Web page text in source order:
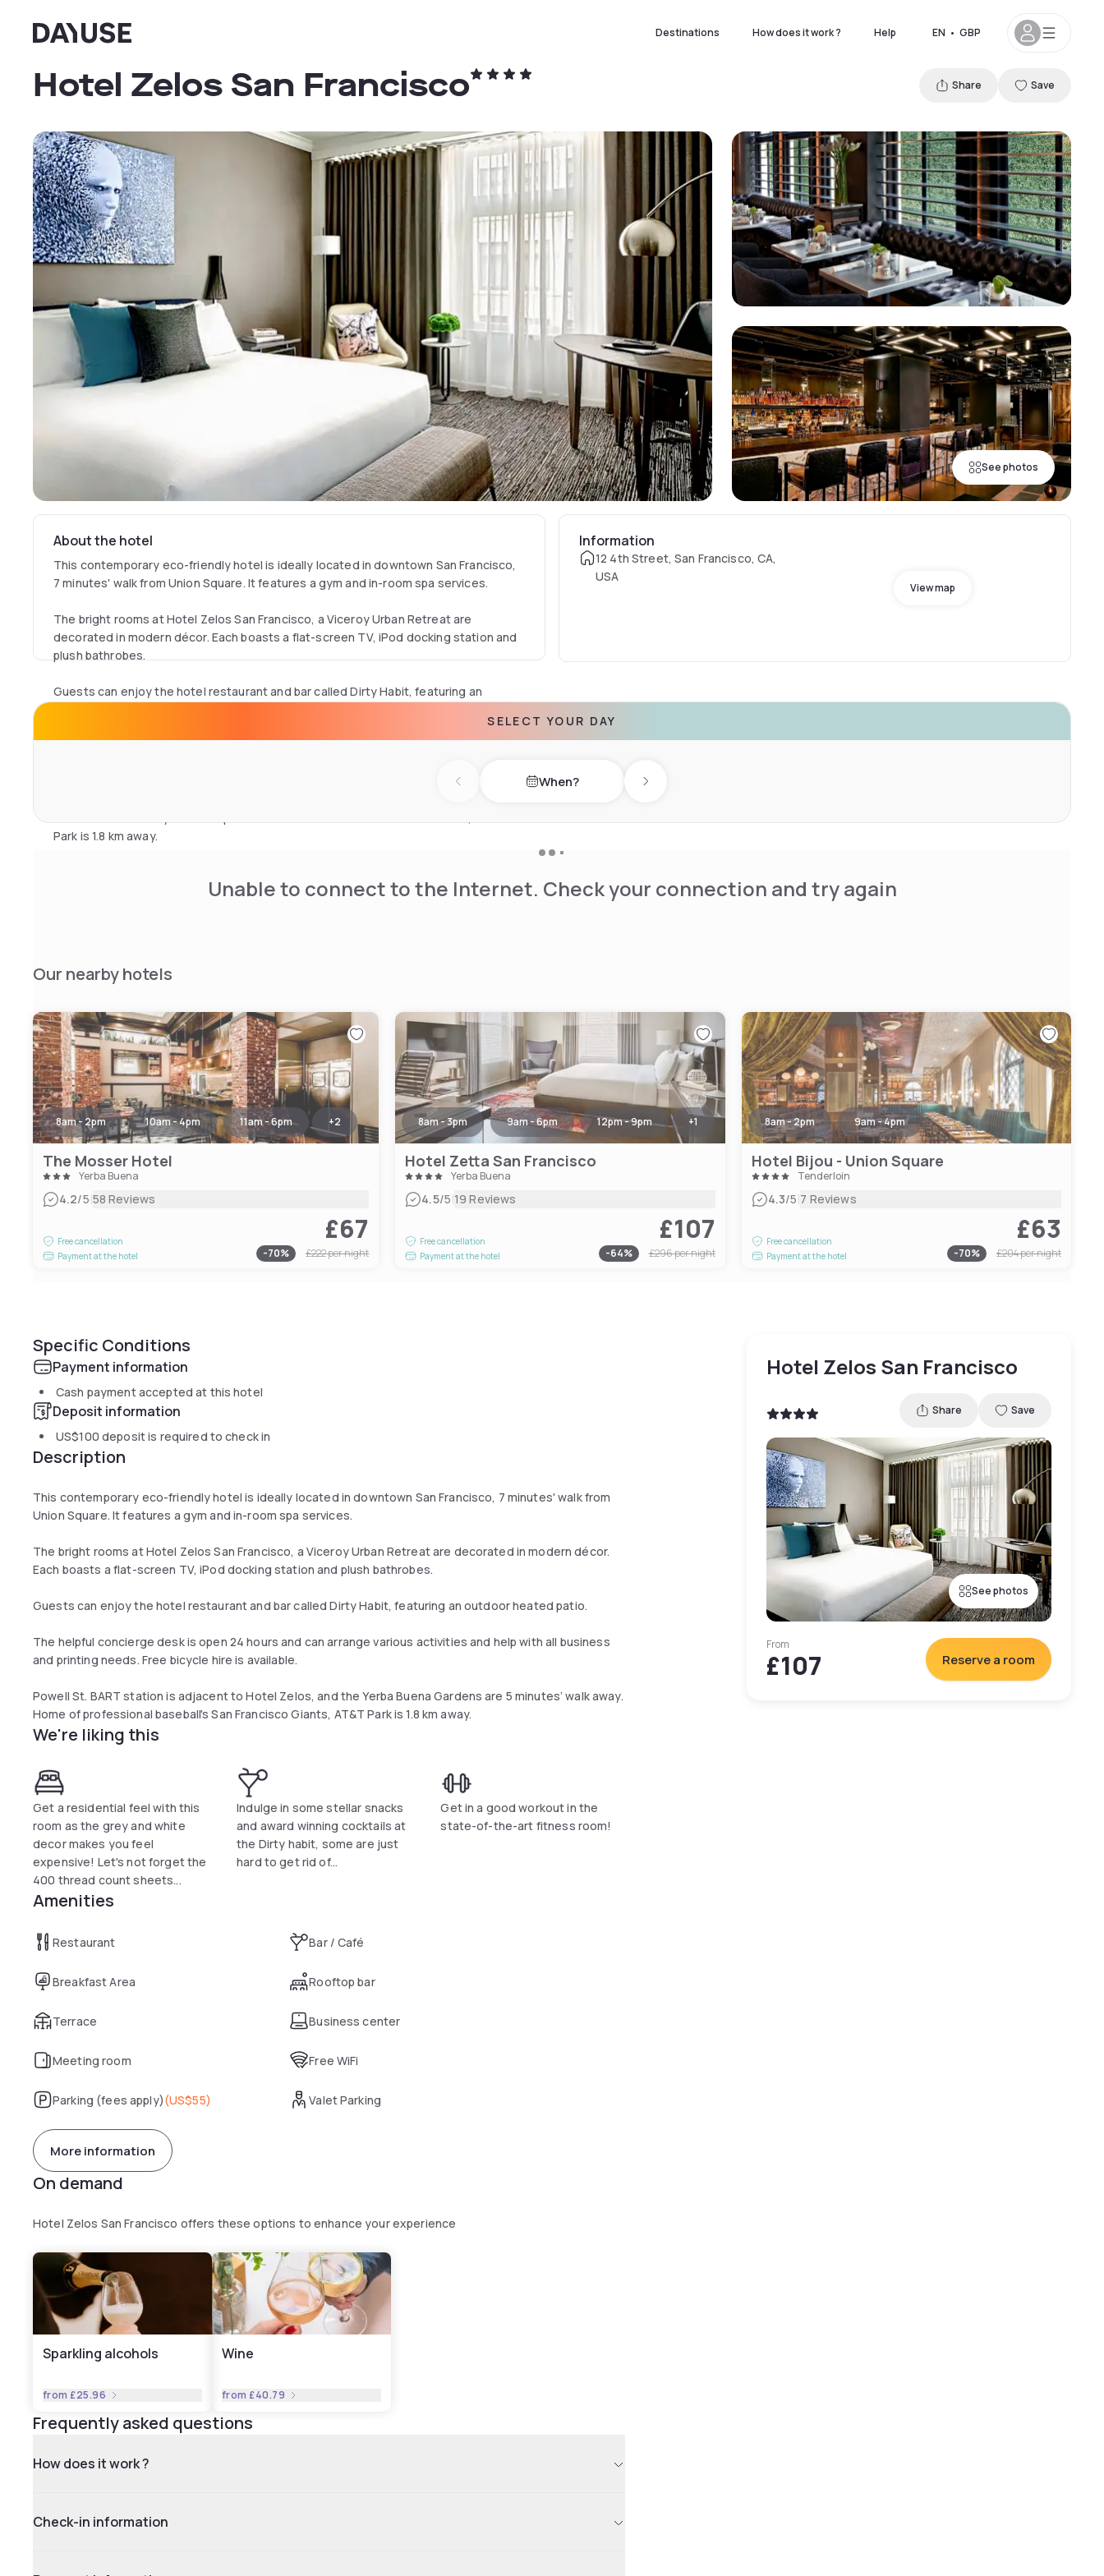
Dayuse Destinations How does it work ? Help EN • GBP
See photos
Hotel Zelos San Francisco Share Save
About the hotel
This contemporary eco-friendly hotel is ideally located in downtown San Francisco,
7 minutes' walk from Union Square. It features a gym and in-room spa services.
The bright rooms at Hotel Zelos San Francisco, a Viceroy Urban Retreat are
decorated in modern décor. Each boasts a flat-screen TV, iPod docking station and
plush bathrobes.
Guests can enjoy the hotel restaurant and bar called Dirty Habit, featuring an
The helpful concierge desk is open 24 hours and can arrange various activities and
Park is 1.8 km away.
Information
12 4th Street, San Francisco, CA,
USA
View map
SELECT YOUR DAY
Previous day When? Next day
Unable to connect to the Internet. Check your connection and try again
Our nearby hotels
8am - 2pm 10am - 4pm 11am - 6pm +2
The Mosser Hotel
Yerba Buena
4.2/5|58 Reviews
Free cancellation
Payment at the hotel
£67
-70% £222per night
8am - 3pm 9am - 6pm 12pm - 9pm +1
Hotel Zetta San Francisco
Yerba Buena
4.5/5|19 Reviews
Free cancellation
Payment at the hotel
£107
-64% £296per night
8am - 2pm 9am - 4pm
Hotel Bijou - Union Square
Tenderloin
4.3/5|7 Reviews
Free cancellation
Payment at the hotel
£63
-70% £204per night
Specific Conditions
Payment information
Cash payment accepted at this hotel
Deposit information
US$100 deposit is required to check in
Description
This contemporary eco-friendly hotel is ideally located in downtown San Francisco, 7 minutes' walk from
Union Square. It features a gym and in-room spa services.
The bright rooms at Hotel Zelos San Francisco, a Viceroy Urban Retreat are decorated in modern décor.
Each boasts a flat-screen TV, iPod docking station and plush bathrobes.
Guests can enjoy the hotel restaurant and bar called Dirty Habit, featuring an outdoor heated patio.
The helpful concierge desk is open 24 hours and can arrange various activities and help with all business
and printing needs. Free bicycle hire is available.
Powell St. BART station is adjacent to Hotel Zelos, and the Yerba Buena Gardens are 5 minutes’ walk away.
Home of professional baseball's San Francisco Giants, AT&T Park is 1.8 km away.
We're liking this
Get a residential feel with this
room as the grey and white
decor makes you feel
expensive! Let's not forget the
400 thread count sheets...
Indulge in some stellar snacks
and award winning cocktails at
the Dirty habit, some are just
hard to get rid of...
Get in a good workout in the
state-of-the-art fitness room!
Amenities
Restaurant Bar / Café
Breakfast Area Rooftop bar
Terrace Business center
Meeting room Free WiFi
Parking (fees apply)(US$55) Valet Parking
More information
On demand
Hotel Zelos San Francisco offers these options to enhance your experience
Sparkling alcohols
from £25.96
Wine
from £40.79
Frequently asked questions
How does it work ?
Check-in information
Hotel Zelos San Francisco
Share Save
See photos
From
£107 Reserve a room